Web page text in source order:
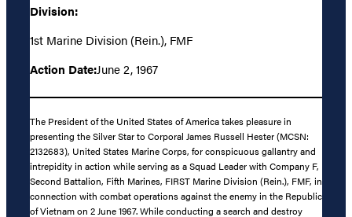
Division:
1st Marine Division (Rein.), FMF
Action Date:June 2, 1967
The President of the United States of America takes pleasure in
presenting the Silver Star to Corporal James Russell Hester (MCSN:
2132683), United States Marine Corps, for conspicuous gallantry and
intrepidity in action while serving as a Squad Leader with Company F,
Second Battalion, Fifth Marines, FIRST Marine Division (Rein.), FMF, in
connection with combat operations against the enemy in the Republic
of Vietnam on 2 June 1967. While conducting a search and destroy